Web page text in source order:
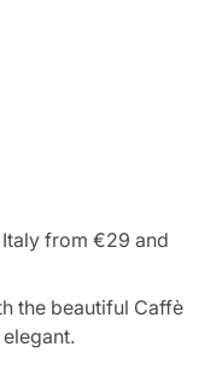
from €29 and
the beautiful Caffè